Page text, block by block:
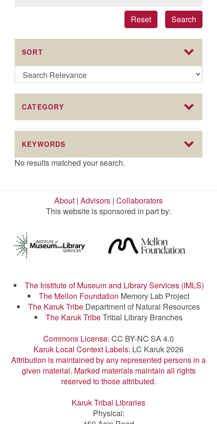
Search
Reset
SORT
CATEGORY
KEYWORDS
No results matched your search.
About | Advisors | Collaborators
This website is sponsored in part by:
The Institute of Museum and Library Services (IMLS)
The Mellon Foundation Memory Lab Project
The Karuk Tribe Department of Natural Resources
The Karuk TribeTribal Library Branches
Commons License: CC BY-NC SA 4.0
Karuk Local Context Labels: LC Karuk 2026
Attribution is maintained by any represented persons in a
given material. Marked materials maintain all rights
reserved to those attributed.
Karuk Tribal Libraries
Physical: